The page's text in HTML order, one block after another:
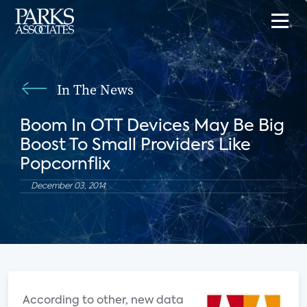
In The News
Boom In OTT Devices May Be Big
Boost To Small Providers Like
Popcornflix
December 03, 2014
According to other, new data